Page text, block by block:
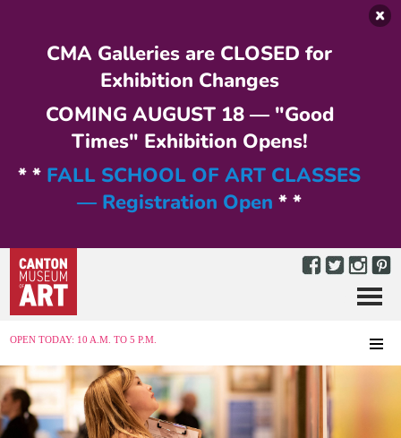
CMA Galleries are CLOSED for
Exhibition Changes
COMING AUGUST 18 — "Good
Times" Exhibition Opens!
* * FALL SCHOOL OF ART CLASSES
— Registration Open * *
OPEN TODAY: 10 A.M. TO 5 P.M.
Menu